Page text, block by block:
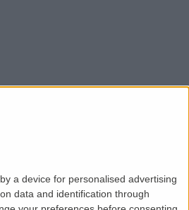
a device for personalised advertising
data and identification through